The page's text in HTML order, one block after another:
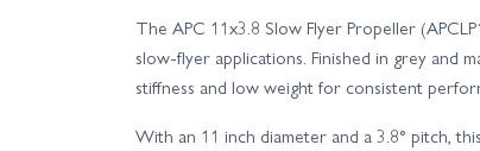
The APC 11x3.8 Slow Flyer Propeller
slow‑flyer applications. Finished in grey and
stiffness and low weight for consistent
With an 11 inch diameter and a 3.8° pitch,